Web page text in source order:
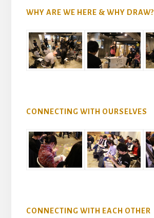
WHY ARE WE HERE & WHY DRAW?
CONNECTING WITH OURSELVES
CONNECTING WITH EACH OTHER